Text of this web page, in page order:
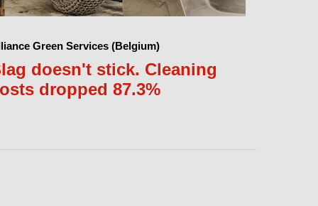
Green Services (Belgium)
doesn't stick. Cleaning
dropped 87.3%